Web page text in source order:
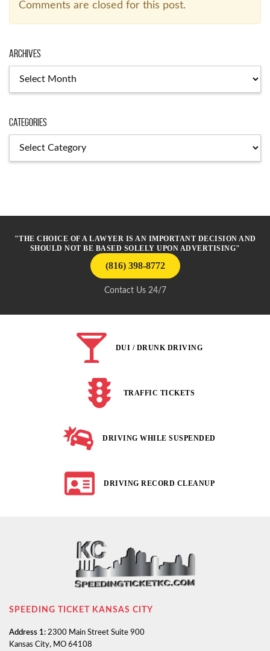
Comments are closed for this post.
Archives
Categories
"THE CHOICE OF A LAWYER IS AN IMPORTANT DECISION AND
SHOULD NOT BE BASED SOLELY UPON ADVERTISING"
(816) 398-8772
Contact Us 24/7
DUI / DRUNK DRIVING
TRAFFIC TICKETS
DRIVING WHILE SUSPENDED
DRIVING RECORD CLEANUP
SPEEDING TICKET KANSAS CITY
Address 1: 2300 Main Street Suite 900
Kansas City, MO 64108